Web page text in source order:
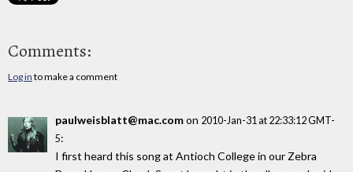
Comments:
Log in to make a comment
paulweisblatt@mac.comon 2010-Jan-31 at 22:33:12 GMT-
5:
I first heard this song at Antioch College in our Zebra